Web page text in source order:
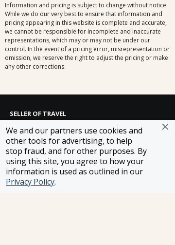
We and our partners use cookies and
other tools for advertising, to help
stop fraud, and for other purposes. By
using this site, you agree to how your
information is used as outlined in our
Privacy Policy.
Information and pricing is subject to change without notice.
While we do our very best to ensure that information and
pricing appearing in this website is complete and accurate,
we cannot be responsible for incomplete and inaccurate
representations, which may or may not be under our
control. In the event of a pricing error, misrepresentation or
omission, we reserve the right to adjust the pricing or make
any other corrections.
SELLER OF TRAVEL
CST #2148810-50
FST #ST37803
HST #TAR-7446-0
WST #604809332
Careers